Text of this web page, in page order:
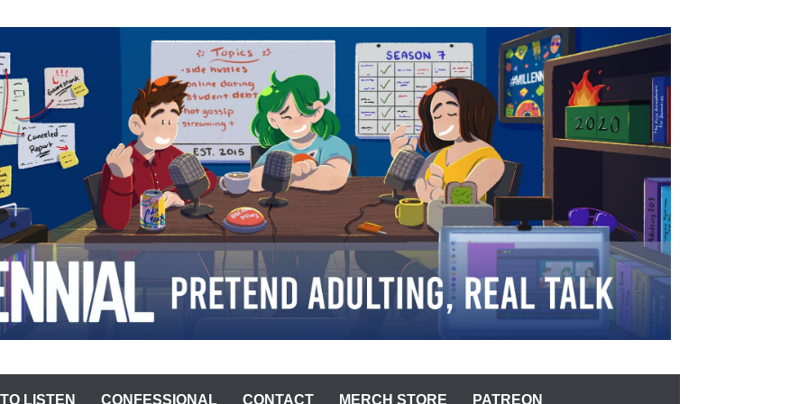
LISTEN CONFESSIONAL CONTACT MERCH STORE PATREON